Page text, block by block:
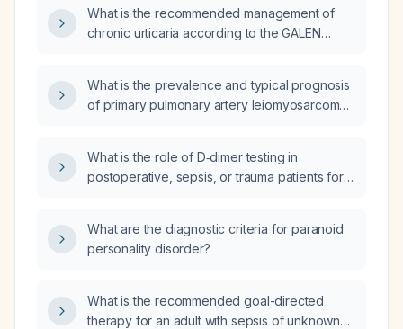
What is the recommended management of
chronic urticaria according to the GALEN
What is the prevalence and typical prognosis
of primary pulmonary artery leiomyosarcoma
What is the role of D‑dimer testing in
postoperative, sepsis, or trauma patients for
What are the diagnostic criteria for paranoid
personality disorder?
What is the recommended goal-directed
therapy for an adult with sepsis of unknown